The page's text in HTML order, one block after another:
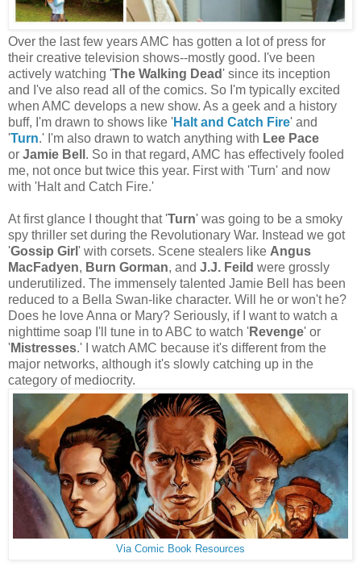
Over the last few years AMC has gotten a lot of press for
their creative television shows--mostly good. I've been
actively watching 'The Walking Dead' since its inception
and I've also read all of the comics. So I'm typically excited
when AMC develops a new show. As a geek and a history
buff, I'm drawn to shows like 'Halt and Catch Fire' and
'Turn.' I'm also drawn to watch anything with Lee Pace
or Jamie Bell . So in that regard, AMC has effectively fooled
me, not once but twice this year. First with 'Turn' and now
with 'Halt and Catch Fire.'
At first glance I thought that 'Turn' was going to be a smoky
spy thriller set during the Revolutionary War. Instead we got
'Gossip Girl ' with corsets. Scene stealers like Angus
MacFadyen, Burn Gorman, and J.J. Feild were grossly
underutilized. The immensely talented Jamie Bell has been
reduced to a Bella Swan-like character. Will he or won't he?
Does he love Anna or Mary? Seriously, if I want to watch a
nighttime soap I'll tune in to ABC to watch 'Revenge' or
'Mistresses.' I watch AMC because it's different from the
major networks, although it's slowly catching up in the
category of mediocrity.
Via Comic Book Resources